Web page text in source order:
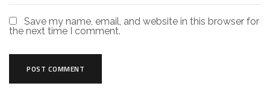
Save my name, email, and website in this browser for
the next time I comment.